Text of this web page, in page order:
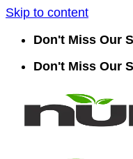
Skip to content
Don't Miss Our
Don't Miss Our